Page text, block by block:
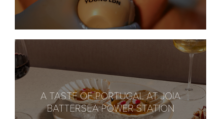
A TASTE OF PORTUGAL AT JOIA
BATTERSEA POWER STATION